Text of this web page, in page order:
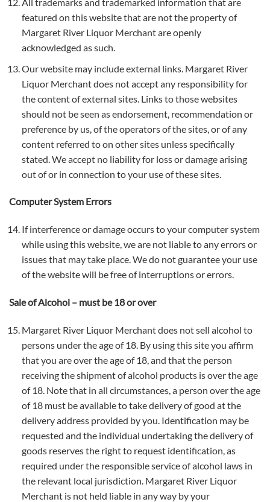
featured on this website that are not the property of
Margaret River Liquor Merchant are openly
acknowledged as such.
Our website may include external links. Margaret River
Liquor Merchant does not accept any responsibility for
the content of external sites. Links to those websites
should not be seen as endorsement, recommendation or
preference by us, of the operators of the sites, or of any
content referred to on other sites unless specifically
stated. We accept no liability for loss or damage arising
out of or in connection to your use of these sites.
Computer System Errors
If interference or damage occurs to your computer system
while using this website, we are not liable to any errors or
issues that may take place. We do not guarantee your use
of the website will be free of interruptions or errors.
Sale of Alcohol – must be 18 or over
Margaret River Liquor Merchant does not sell alcohol to
persons under the age of 18. By using this site you affirm
that you are over the age of 18, and that the person
receiving the shipment of alcohol products is over the age
of 18. Note that in all circumstances, a person over the age
of 18 must be available to take delivery of good at the
delivery address provided by you. Identification may be
requested and the individual undertaking the delivery of
goods reserves the right to request identification, as
required under the responsible service of alcohol laws in
the relevant local jurisdiction. Margaret River Liquor
Merchant is not held liable in any way by your